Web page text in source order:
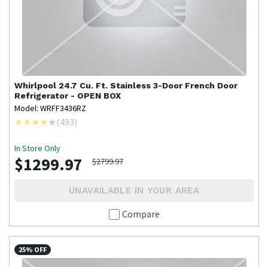
Whirlpool 24.7 Cu. Ft. Stainless 3-Door French Door
Refrigerator - OPEN BOX
Model: WRFF3436RZ
(493)
In Store Only
$1299.97 $2799.97
UNAVAILABLE IN YOUR AREA
Compare
25% OFF